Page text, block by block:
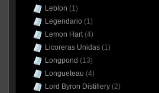
Leblon (1)
Legendario (1)
Lemon Hart(4)
Licoreras Unidas(1)
Longpond (13)
Longueteau (4)
Lord Byron Distillery(2)